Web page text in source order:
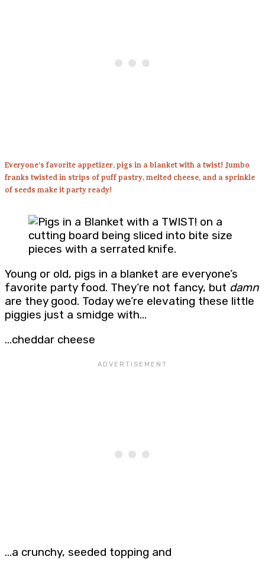
Everyone’s favorite appetizer, pigs in a blanket with a twist! Jumbo
franks twisted in strips of puff pastry, melted cheese, and a sprinkle
of seeds make it party ready!
Young or old, pigs in a blanket are everyone’s
favorite party food. They’re not fancy, but damn
are they good. Today we’re elevating these little
piggies just a smidge with…
…cheddar cheese
…a crunchy, seeded topping and